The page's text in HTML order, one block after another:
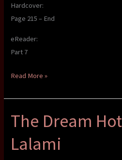
Hardcover:
Page 215 – End
eReader:
Part 7
The
Hotel
–
Laila
Lalami
Read More »
The Dream
Lalami